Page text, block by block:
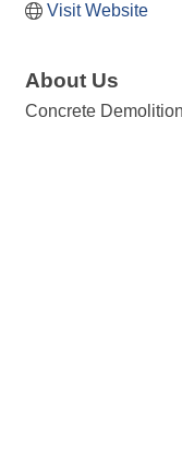
Visit Website
About Us
Concrete